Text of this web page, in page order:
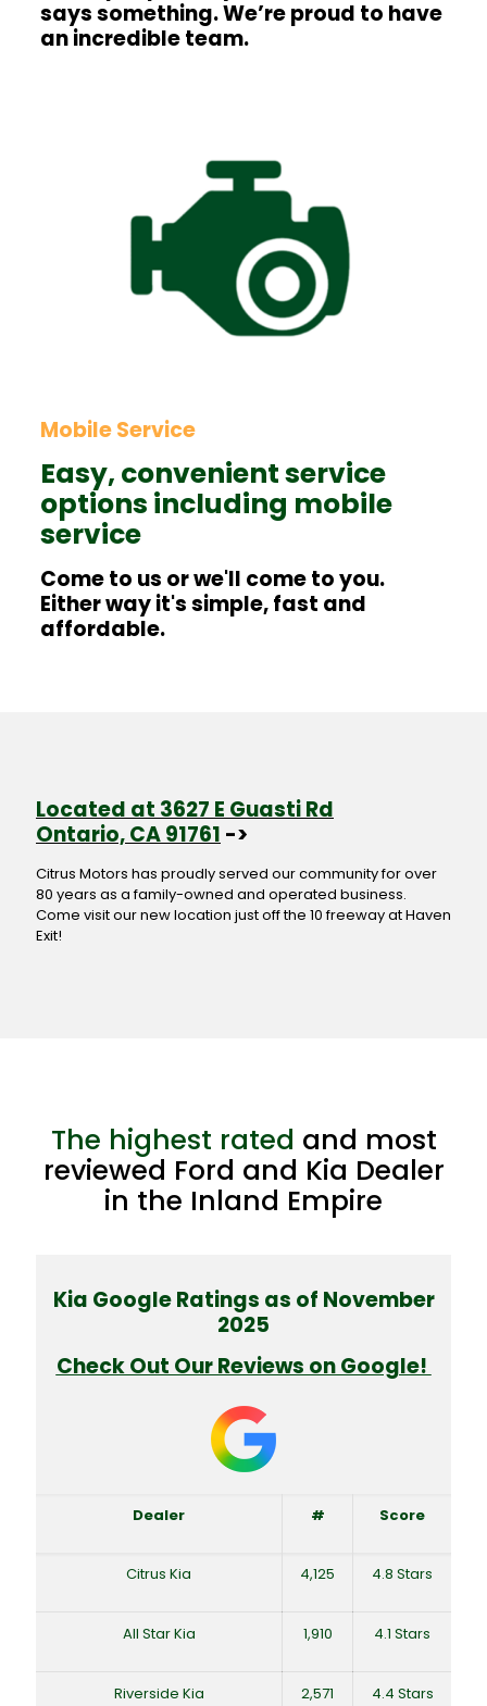
says something. We’re proud to have
an incredible team.
Mobile Service
Easy, convenient service
options including mobile
service
Come to us or we'll come to you.
Either way it's simple, fast and
affordable.
Located at 3627 E Guasti Rd
Ontario, CA 91761 ->
Citrus Motors has proudly served our community for over
80 years as a family-owned and operated business.
Come visit our new location just off the 10 freeway at Haven
Exit!
The highest rated and most
reviewed Ford and Kia Dealer
in the Inland Empire
Kia Google Ratings as of November
2025
Check Out Our Reviews on Google!
Dealer # Score
Citrus Kia 4,125 4.8 Stars
All Star Kia 1,910 4.1 Stars
Riverside Kia 2,571 4.4 Stars